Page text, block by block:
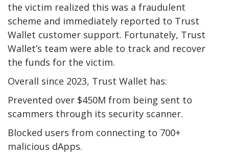
the victim realized this was a fraudulent
scheme and immediately reported to Trust
Wallet customer support. Fortunately, Trust
Wallet’s team were able to track and recover
the funds for the victim.
Overall since 2023, Trust Wallet has:
Prevented over $450M from being sent to
scammers through its security scanner.
Blocked users from connecting to 700+
malicious dApps.